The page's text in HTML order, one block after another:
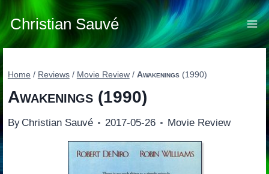
Skip
to
content
Christian Sauvé
Home / Reviews / Movie Review / Awakenings(1990)
Awakenings(1990)
By Christian Sauvé 2017-05-26 Movie Review